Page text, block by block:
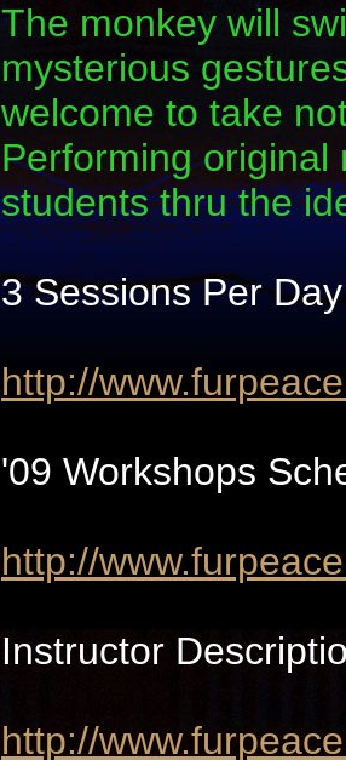
The monkey will
mysterious
welcome to take
Performing original
students thru the
3 Sessions Per Day
http://
'09 Workshops
http://
Instructor
http://